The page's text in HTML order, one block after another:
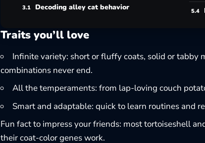
Decoding alley cat behavior
Traits you’ll love
Infinite variety: short or fluffy coats, solid or tabby
combinations never end.
All the temperaments: from lap-loving couch
Smart and adaptable: quick to learn routines and
Fun fact to impress your friends: most tortoiseshell
their coat-color genes work.